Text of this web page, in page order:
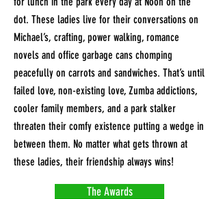
dot. These ladies live for their conversations on
Michael’s, crafting, power walking, romance
novels and office garbage cans chomping
peacefully on carrots and sandwiches. That’s until
failed love, non-existing love, Zumba addictions,
cooler family members, and a park stalker
threaten their comfy existence putting a wedge in
between them. No matter what gets thrown at
these ladies, their friendship always wins!
The Awards